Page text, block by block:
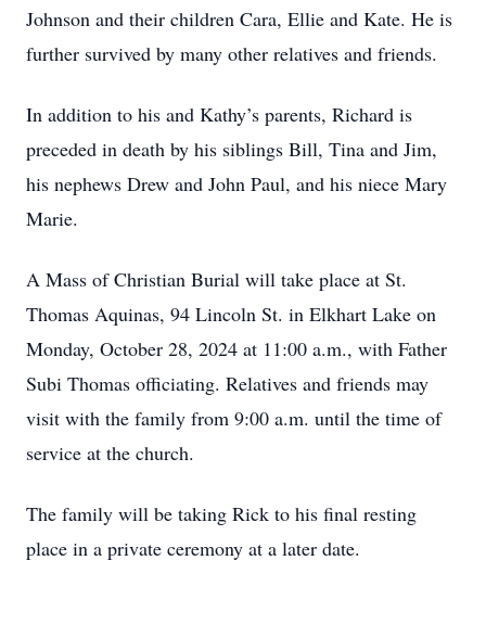
Johnson and their children Cara, Ellie and Kate. He is
further survived by many other relatives and friends.
In addition to his and Kathy’s parents, Richard is
preceded in death by his siblings Bill, Tina and Jim,
his nephews Drew and John Paul, and his niece Mary
Marie.
A Mass of Christian Burial will take place at St.
Thomas Aquinas, 94 Lincoln St. in Elkhart Lake on
Monday, October 28, 2024 at 11:00 a.m., with Father
Subi Thomas officiating. Relatives and friends may
visit with the family from 9:00 a.m. until the time of
service at the church.
The family will be taking Rick to his final resting
place in a private ceremony at a later date.